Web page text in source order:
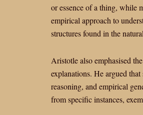
or essence of a thing, while
empirical approach to
structures found in the
Aristotle also emphasised
explanations. He argued
reasoning, and empirical
from specific instances,